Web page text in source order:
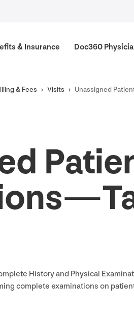
&Insurance Doc360
& Fees Visits Unassigned
—
History and Physical
complete examinations on